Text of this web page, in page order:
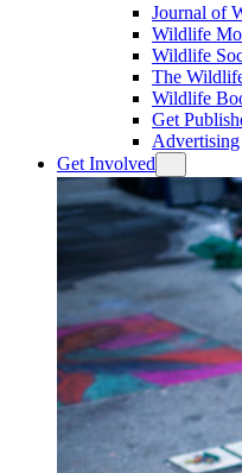
Journal of
Wildlife
Wildlife
The
Wildlife
Get
Advertising
Get Involved